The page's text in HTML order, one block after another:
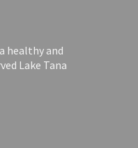
healthy and
Lake Tana